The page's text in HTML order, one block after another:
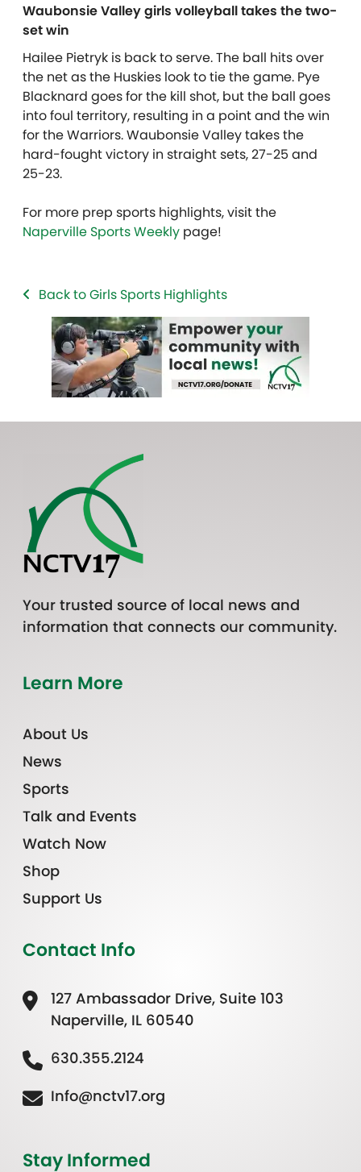
Waubonsie Valley girls volleyball takes the two-
set win
Hailee Pietryk is back to serve. The ball hits over
the net as the Huskies look to tie the game. Pye
Blacknard goes for the kill shot, but the ball goes
into foul territory, resulting in a point and the win
for the Warriors. Waubonsie Valley takes the
hard-fought victory in straight sets, 27-25 and
25-23.
For more prep sports highlights, visit the
Naperville Sports Weekly page!
Back to Girls Sports Highlights
Your trusted source of local news and
information that connects our community.
Learn More
About Us
News
Sports
Talk and Events
Watch Now
Shop
Support Us
Contact Info
127 Ambassador Drive, Suite 103
Naperville, IL 60540
630.355.2124
Info@nctv17.org
Stay Informed